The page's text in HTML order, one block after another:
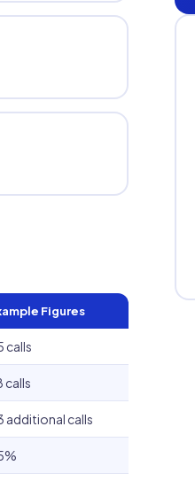
Figures
calls
calls
additional calls